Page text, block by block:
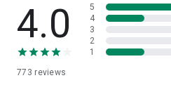
4.0
773 reviews
5
4
3
2
1